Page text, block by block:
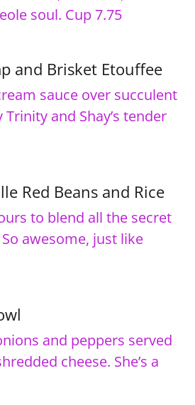
soul. Cup 7.75
and Brisket Etouffee
sauce over succulent
and Shay’s tender
Red Beans and Rice
to blend all the secret
awesome, just like
and peppers served
cheese. She’s a